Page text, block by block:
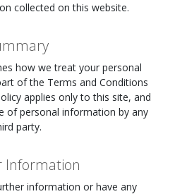
collected on this website.
how we treat your personal
of the Terms and Conditions
applies only to this site, and
of personal information by any
party.
Information
information or have any